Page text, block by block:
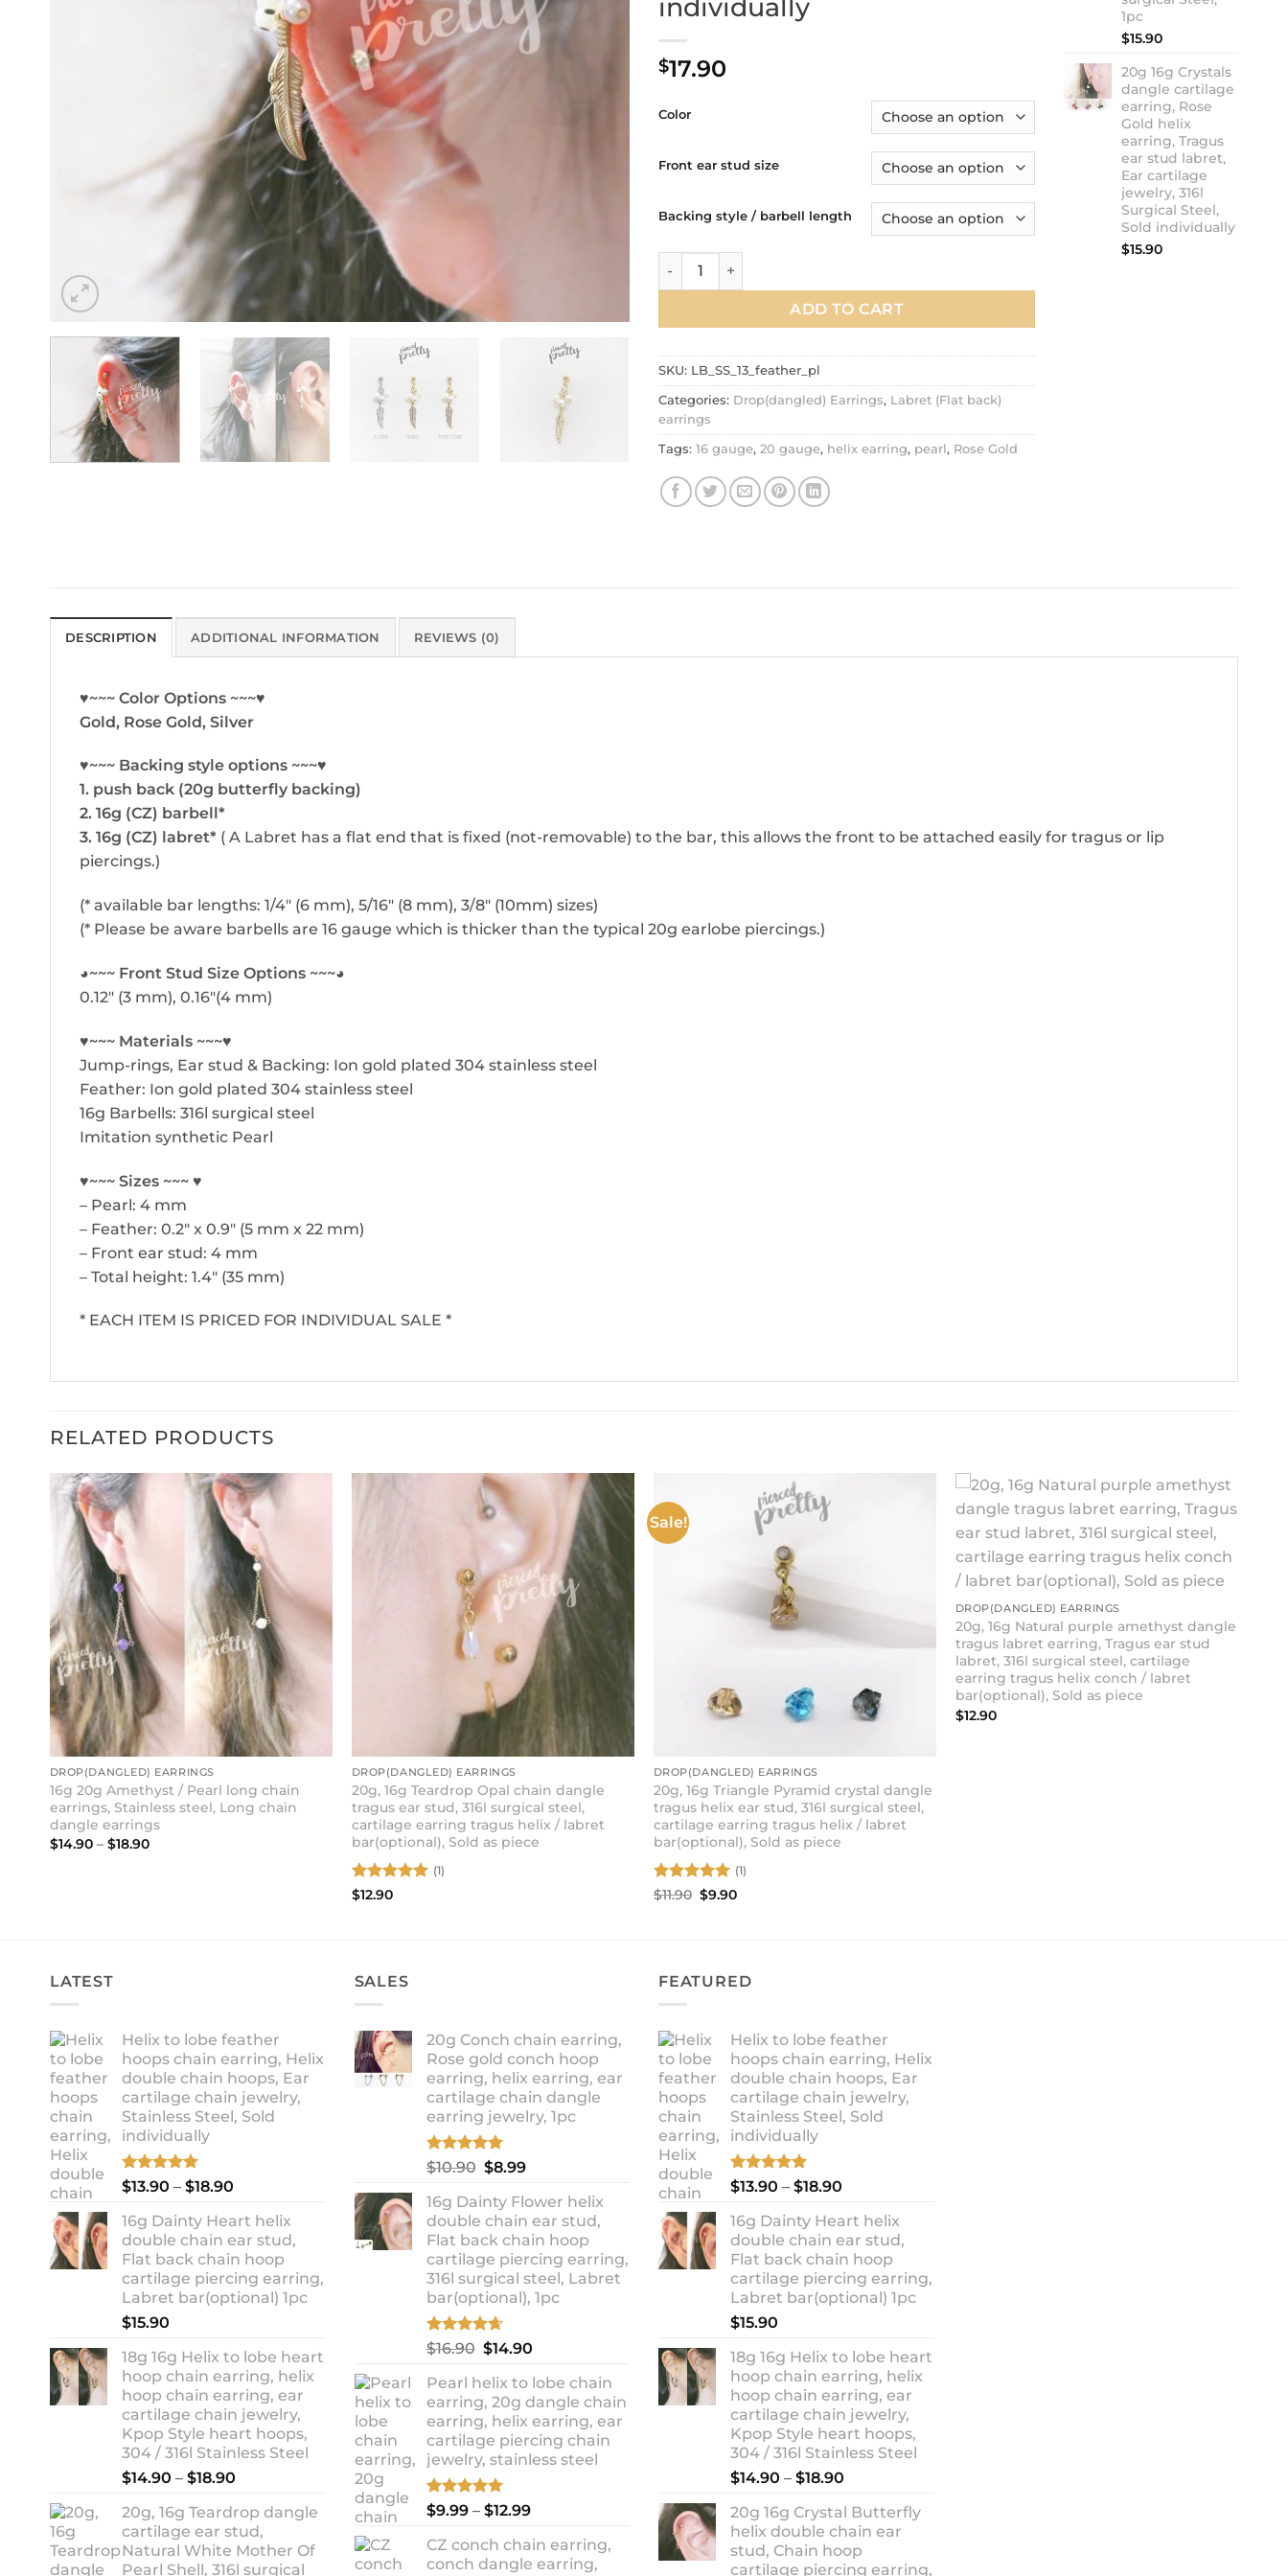
individually
$17.90
Color
Front ear stud size
Backing style / barbell length
Feather Pearl dangle cartilage earring, Rose Gold helix earring, Tragus ear stud labret,
ADD TO CART
SKU: LB_SS_13_feather_pl
Categories: Drop(dangled) Earrings, Labret (Flat back)
earrings
Tags: 16 gauge, 20 gauge, helix earring, pearl, Rose Gold
1pc
$15.90
20g 16g Crystals
dangle cartilage
earring, Rose
Gold helix
earring, Tragus
ear stud labret,
Ear cartilage
jewelry, 316l
Surgical Steel,
Sold individually
$15.90
DESCRIPTION ADDITIONAL INFORMATION REVIEWS (0)
♥~~~ Color Options ~~~♥
Gold, Rose Gold, Silver
♥~~~ Backing style options ~~~♥
1. push back (20g butterfly backing)
2. 16g (CZ) barbell*
3. 16g (CZ) labret* ( A Labret has a flat end that is fixed (not-removable) to the bar, this allows the front to be attached easily for tragus or lip
piercings.)
(* available bar lengths: 1/4″ (6 mm), 5/16″ (8 mm), 3/8″ (10mm) sizes)
(* Please be aware barbells are 16 gauge which is thicker than the typical 20g earlobe piercings.)
◕~~~ Front Stud Size Options ~~~◕
0.12″ (3 mm), 0.16″(4 mm)
♥~~~ Materials ~~~♥
Jump-rings, Ear stud & Backing: Ion gold plated 304 stainless steel
Feather: Ion gold plated 304 stainless steel
16g Barbells: 316l surgical steel
Imitation synthetic Pearl
♥~~~ Sizes ~~~ ♥
– Pearl: 4 mm
– Feather: 0.2″ x 0.9″ (5 mm x 22 mm)
– Front ear stud: 4 mm
– Total height: 1.4″ (35 mm)
* EACH ITEM IS PRICED FOR INDIVIDUAL SALE *
RELATED PRODUCTS
DROP(DANGLED) EARRINGS
16g 20g Amethyst / Pearl long chain
earrings, Stainless steel, Long chain
dangle earrings
$14.90 – $18.90Price
DROP(DANGLED) EARRINGS
20g, 16g Teardrop Opal chain dangle
tragus ear stud, 316l surgical steel,
cartilage earring tragus helix / labret
bar(optional), Sold as piece
Rated
(1)
$12.90
Sale!
DROP(DANGLED) EARRINGS
20g, 16g Triangle Pyramid crystal dangle
tragus helix ear stud, 316l surgical steel,
cartilage earring tragus helix / labret
bar(optional), Sold as piece
Rated 5
(1)
$11.90 Original
price
$9.90Current
DROP(DANGLED) EARRINGS
20g, 16g Natural purple amethyst dangle
tragus labret earring, Tragus ear stud
labret, 316l surgical steel, cartilage
earring tragus helix conch / labret
bar(optional), Sold as piece
$12.90
LATEST
Helix to lobe feather
hoops chain earring, Helix
double chain hoops, Ear
cartilage chain jewelry,
Stainless Steel, Sold
individually
Rated5.00
$13.90 – $18.90
$13.90
through
$18.90
16g Dainty Heart helix
double chain ear stud,
Flat back chain hoop
cartilage piercing earring,
Labret bar(optional) 1pc
$15.90
18g 16g Helix to lobe heart
hoop chain earring, helix
hoop chain earring, ear
cartilage chain jewelry,
Kpop Style heart hoops,
304 / 316l Stainless Steel
$14.90 – $18.90
$14.90
through
$18.90
20g, 16g Teardrop dangle
cartilage ear stud,
Natural White Mother Of
Pearl Shell, 316l surgical
SALES
20g Conch chain earring,
Rose gold conch hoop
earring, helix earring, ear
cartilage chain dangle
earring jewelry, 1pc
Rated5.00
$10.90 Original
was:
$10.90.
$8.99Current
is:
$8.99.
16g Dainty Flower helix
double chain ear stud,
Flat back chain hoop
cartilage piercing earring,
316l surgical steel, Labret
bar(optional), 1pc
Rated4.67
$16.90 Original
was:
$16.90.
$14.90
is:
$14.90.
Pearl helix to lobe chain
earring, 20g dangle chain
earring, helix earring, ear
cartilage piercing chain
jewelry, stainless steel
Rated 5.00
$9.99 – $12.99Price
$9.99
through
CZ conch chain earring,
conch dangle earring,
FEATURED
Helix to lobe feather
hoops chain earring, Helix
double chain hoops, Ear
cartilage chain jewelry,
Stainless Steel, Sold
individually
Rated5.00
$13.90 – $18.90
$13.90
through
$18.90
16g Dainty Heart helix
double chain ear stud,
Flat back chain hoop
cartilage piercing earring,
Labret bar(optional) 1pc
$15.90
18g 16g Helix to lobe heart
hoop chain earring, helix
hoop chain earring, ear
cartilage chain jewelry,
Kpop Style heart hoops,
304 / 316l Stainless Steel
$14.90 – $18.90
$14.90
through
$18.90
20g 16g Crystal Butterfly
helix double chain ear
stud, Chain hoop
cartilage piercing earring,